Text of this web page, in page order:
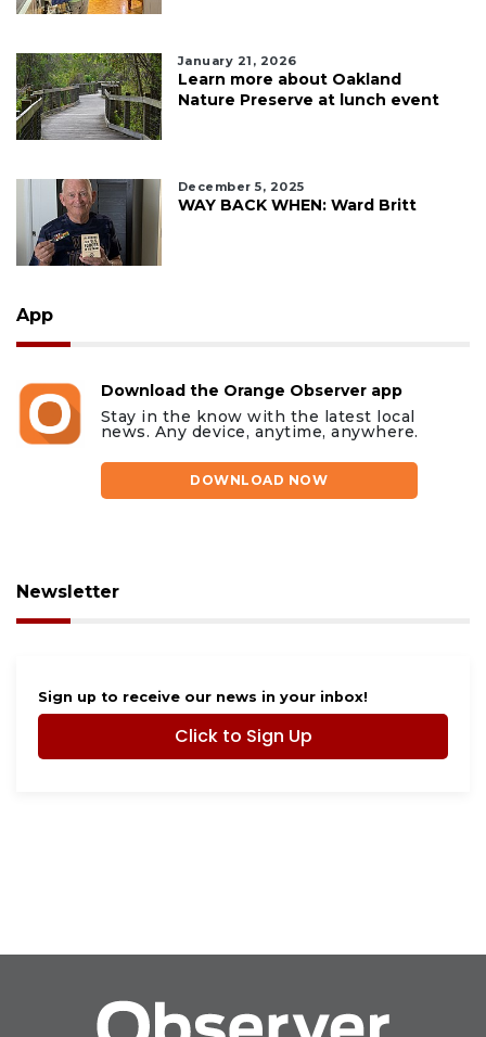
January 21, 2026
Learn more about Oakland
Nature Preserve at lunch event
December 5, 2025
WAY BACK WHEN: Ward Britt
App
Download the Orange Observer app
Stay in the know with the latest local
news. Any device, anytime, anywhere.
DOWNLOAD NOW
Newsletter
Sign up to receive our news in your inbox!
Click to Sign Up